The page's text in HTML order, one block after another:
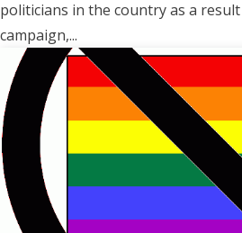
politicians in the country as a
campaign,...